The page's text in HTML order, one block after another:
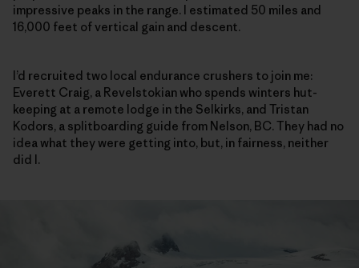
impressive peaks in the range. I estimated 50 miles and
16,000 feet of vertical gain and descent.
I’d recruited two local endurance crushers to join me:
Everett Craig, a Revelstokian who spends winters hut-
keeping at a remote lodge in the Selkirks, and Tristan
Kodors, a splitboarding guide from Nelson, BC. They had no
idea what they were getting into, but, in fairness, neither
did I.